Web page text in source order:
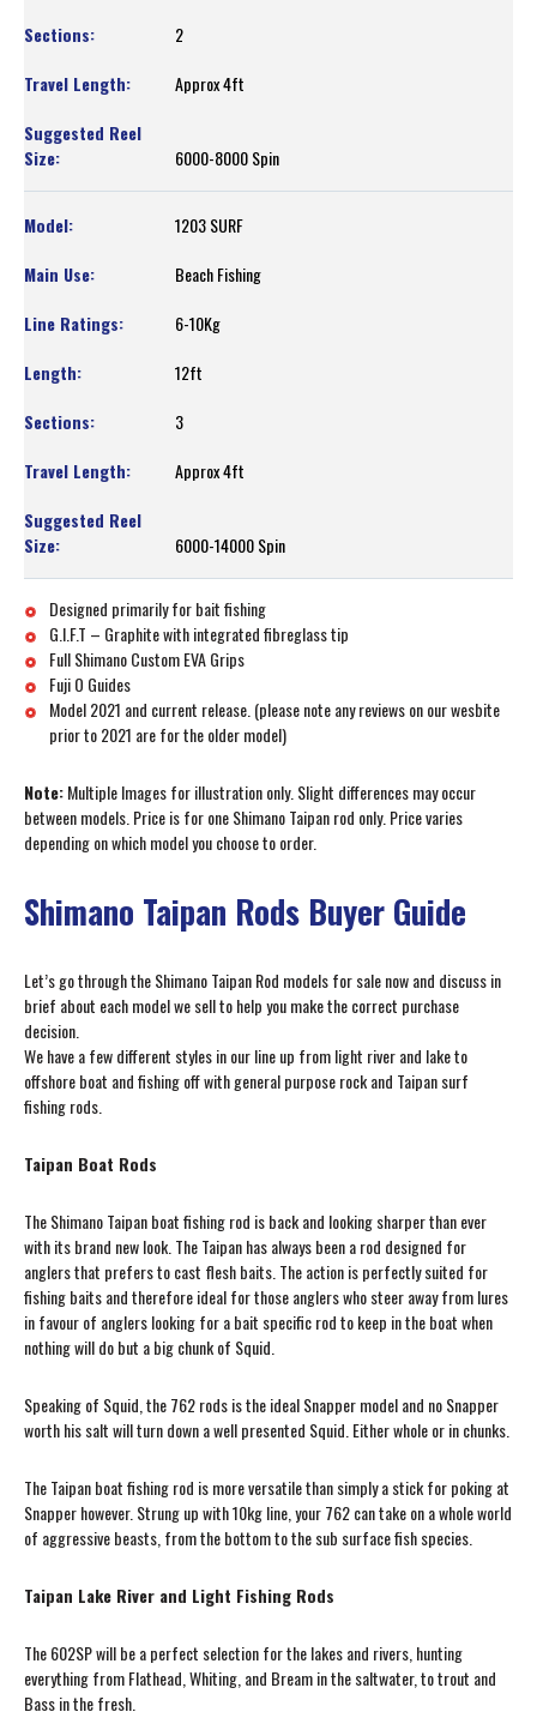
2
Approx 4ft
6000-8000 Spin
1203 SURF
Beach Fishing
6-10Kg
12ft
3
Approx 4ft
6000-14000 Spin
Designed primarily for bait fishing
G.I.F.T – Graphite with integrated fibreglass tip
Full Shimano Custom EVA Grips
Fuji O Guides
Model 2021 and current release. (please note any reviews on our wesbite
prior to 2021 are for the older model)
Note:Multiple Images for illustration only. Slight differences may occur
between models. Price is for one Shimano Taipan rod only. Price varies
depending on which model you choose to order.
Shimano Taipan Rods Buyer Guide
Let’s go through the Shimano Taipan Rod models for sale now and discuss in
brief about each model we sell to help you make the correct purchase
decision.
We have a few different styles in our line up from light river and lake to
offshore boat and fishing off with general purpose rock and Taipan surf
fishing rods.
Taipan Boat Rods
The Shimano Taipan boat fishing rod is back and looking sharper than ever
with its brand new look. The Taipan has always been a rod designed for
anglers that prefers to cast flesh baits. The action is perfectly suited for
fishing baits and therefore ideal for those anglers who steer away from lures
in favour of anglers looking for a bait specific rod to keep in the boat when
nothing will do but a big chunk of Squid.
Speaking of Squid, the 762 rods is the ideal Snapper model and no Snapper
worth his salt will turn down a well presented Squid. Either whole or in chunks.
The Taipan boat fishing rod is more versatile than simply a stick for poking at
Snapper however. Strung up with 10kg line, your 762 can take on a whole world
of aggressive beasts, from the bottom to the sub surface fish species.
Taipan Lake River and Light Fishing Rods
The 602SP will be a perfect selection for the lakes and rivers, hunting
everything from Flathead, Whiting, and Bream in the saltwater, to trout and
Bass in the fresh.